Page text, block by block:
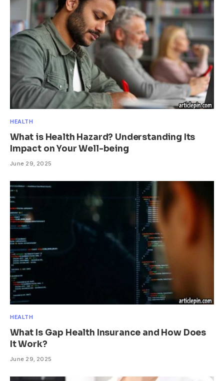
HEALTH
What is Health Hazard? Understanding Its
Impact on Your Well-being
June 29, 2025
HEALTH
What Is Gap Health Insurance and How Does
It Work?
June 29, 2025